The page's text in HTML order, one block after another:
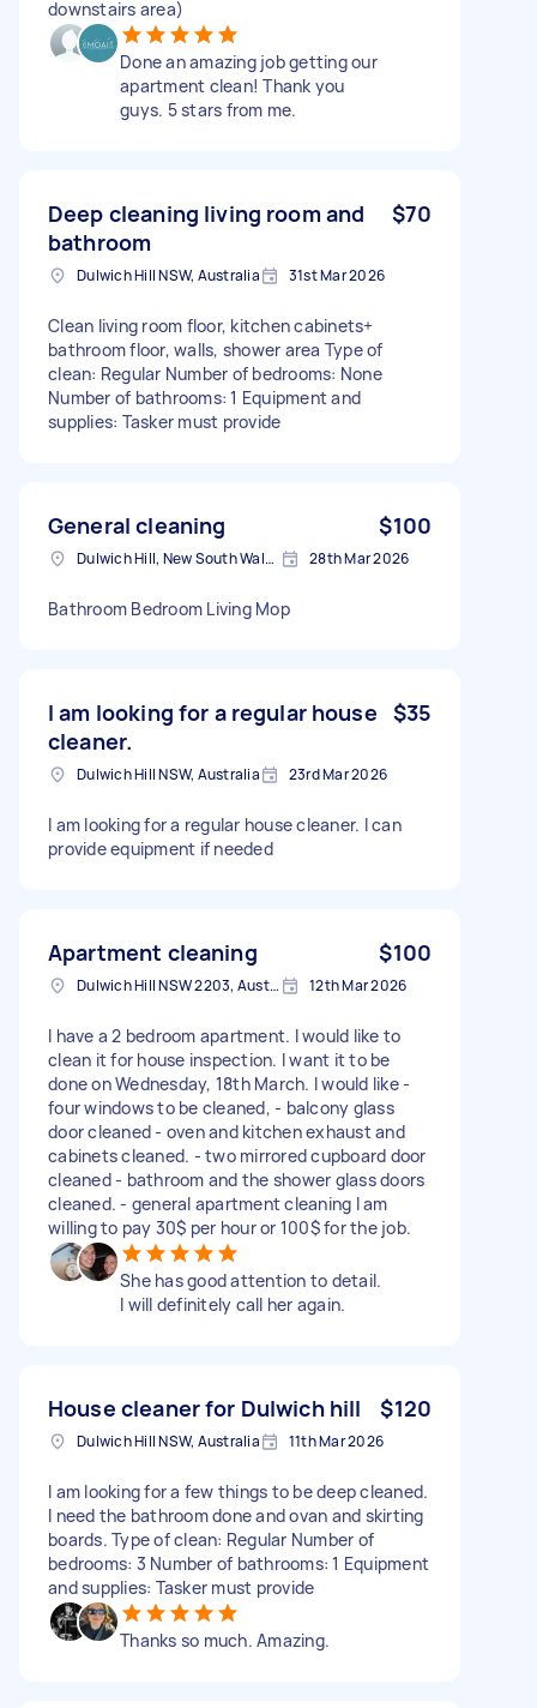
downstairs area)
Done an amazing job getting our
apartment clean! Thank you
guys. 5 stars from me.
Deep cleaning living room and
bathroom
$70
Dulwich Hill NSW, Australia 31st Mar 2026
Clean living room floor, kitchen cabinets+
bathroom floor, walls, shower area Type of
clean: Regular Number of bedrooms: None
Number of bathrooms: 1 Equipment and
supplies: Tasker must provide
General cleaning $100
Dulwich Hill, New South Wales 28th Mar 2026
Bathroom Bedroom Living Mop
I am looking for a regular house
cleaner.
$35
Dulwich Hill NSW, Australia 23rd Mar 2026
I am looking for a regular house cleaner. I can
provide equipment if needed
Apartment cleaning $100
Dulwich Hill NSW 2203, Australia 12th Mar 2026
I have a 2 bedroom apartment. I would like to
clean it for house inspection. I want it to be
done on Wednesday, 18th March. I would like -
four windows to be cleaned, - balcony glass
door cleaned - oven and kitchen exhaust and
cabinets cleaned. - two mirrored cupboard door
cleaned - bathroom and the shower glass doors
cleaned. - general apartment cleaning I am
willing to pay 30$ per hour or 100$ for the job.
She has good attention to detail.
I will definitely call her again.
House cleaner for Dulwich hill $120
Dulwich Hill NSW, Australia 11th Mar 2026
I am looking for a few things to be deep cleaned.
I need the bathroom done and ovan and skirting
boards. Type of clean: Regular Number of
bedrooms: 3 Number of bathrooms: 1 Equipment
and supplies: Tasker must provide
Thanks so much. Amazing.